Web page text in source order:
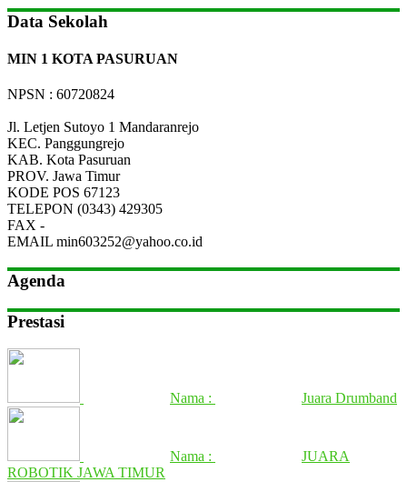
Data Sekolah
MIN 1 KOTA PASURUAN
NPSN : 60720824
Jl. Letjen Sutoyo 1 Mandaranrejo
KEC. Panggungrejo
KAB. Kota Pasuruan
PROV. Jawa Timur
KODE POS 67123
TELEPON (0343) 429305
FAX -
EMAIL min603252@yahoo.co.id
Agenda
Prestasi
Nama : Juara Drumband
Nama :
JUARA
ROBOTIK JAWA TIMUR